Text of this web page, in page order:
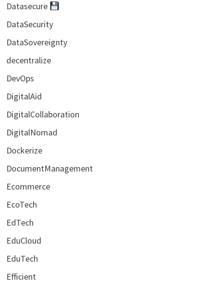
Datasecure
DataSecurity
DataSovereignty
decentralize
DevOps
DigitalAid
DigitalCollaboration
DigitalNomad
Dockerize
DocumentManagement
Ecommerce
EcoTech
EdTech
EduCloud
EduTech
Efficient